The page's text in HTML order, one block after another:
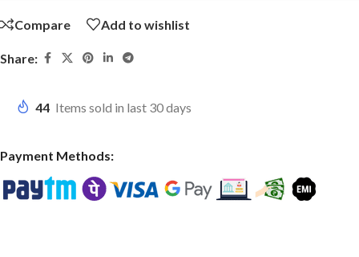
Compare Add to wishlist
Share:
44 Items sold in last 30 days
Payment Methods: